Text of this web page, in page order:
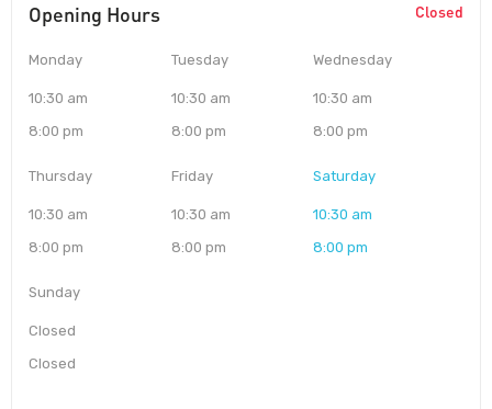
Opening Hours Closed
Monday
10:30 am
8:00 pm
Tuesday
10:30 am
8:00 pm
Wednesday
10:30 am
8:00 pm
Thursday
10:30 am
8:00 pm
Friday
10:30 am
8:00 pm
Saturday
10:30 am
8:00 pm
Sunday
Closed
Closed